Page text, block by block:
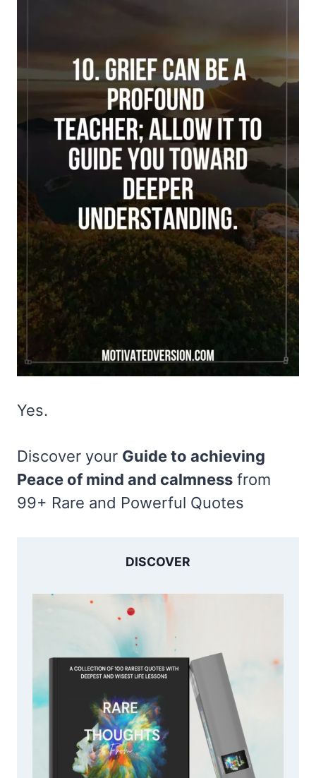
Yes.
Discover your Guide to achieving
Peace of mind and calmness from
99+ Rare and Powerful Quotes
DISCOVER